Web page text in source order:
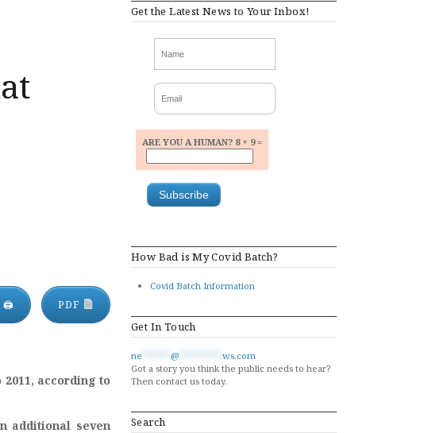
🖨 PDF
according to
additional seven
Get the Latest News to Your Inbox!
ARE YOU A HUMAN? 8 + 9 =
How Bad is My Covid Batch?
Covid Batch Information
Get In Touch
ne @
ws.com
Got a story you think the public needs to hear?
Then contact us today.
Search